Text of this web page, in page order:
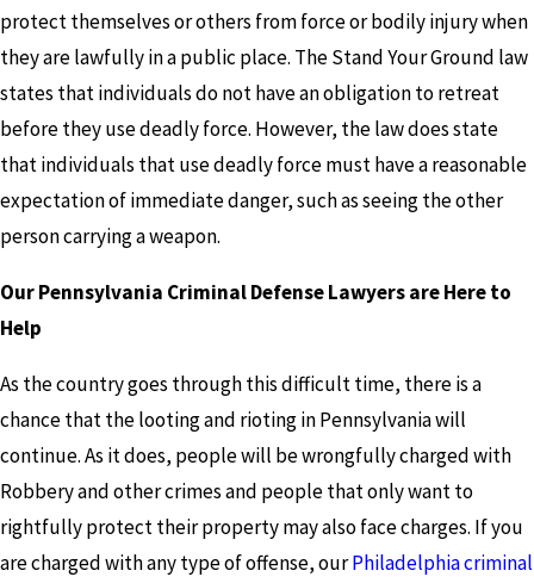
protect themselves or others from force or bodily injury when
they are lawfully in a public place. The Stand Your Ground law
states that individuals do not have an obligation to retreat
before they use deadly force. However, the law does state
that individuals that use deadly force must have a reasonable
expectation of immediate danger, such as seeing the other
person carrying a weapon.
Our Pennsylvania Criminal Defense Lawyers are Here to
Help
As the country goes through this difficult time, there is a
chance that the looting and rioting in Pennsylvania will
continue. As it does, people will be wrongfully charged with
Robbery and other crimes and people that only want to
rightfully protect their property may also face charges. If you
are charged with any type of offense, ourPhiladelphia criminal